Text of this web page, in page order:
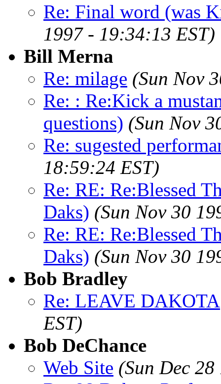
Re: Final word (was
1997 - 19:34:13 EST)
Bill Merna
Re: milage (Sun Nov
Re: : Re:Kick a
questions) (Sun Nov
Re: sugested
18:59:24 EST)
Re: RE: Re:Blessed
Daks) (Sun Nov 30
Re: RE: Re:Blessed
Daks) (Sun Nov 30
Bob Bradley
Re: LEAVE DAKOTA
EST)
Bob DeChance
Web Site (Sun Dec